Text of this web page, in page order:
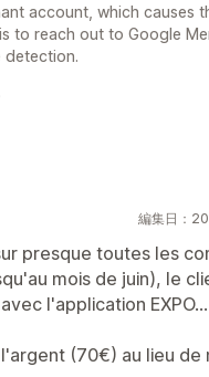
account, which causes
to reach out to Google
detection.
編集日：
presque toutes les
mois de juin), le
l'application
(70€) au lieu de